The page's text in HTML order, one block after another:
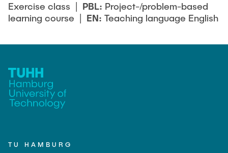
Exercise class | PBL: Project-/problem-based
learning course | EN: Teaching language English
TU HAMBURG